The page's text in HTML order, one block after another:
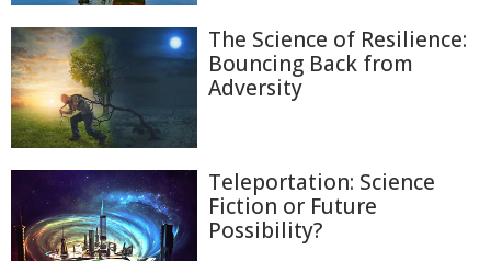
The Science of Resilience:
Bouncing Back from
Adversity
Teleportation: Science
Fiction or Future
Possibility?